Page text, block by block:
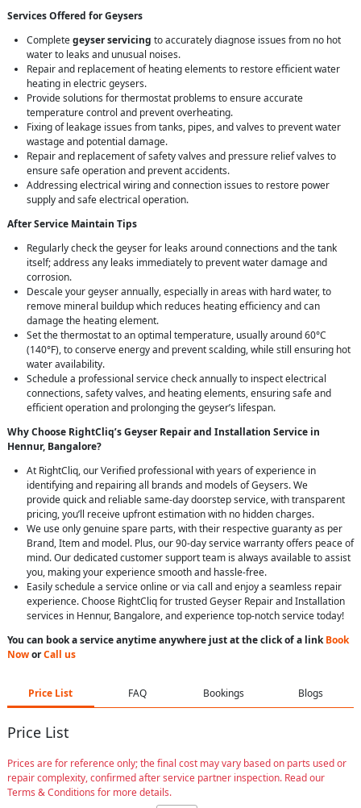
Services Offered for Geysers
Completegeyser servicing to accurately diagnose issues from no hot
water to leaks and unusual noises.
Repair and replacement of heating elements to restore efficient water
heating in electric geysers.
Provide solutions for thermostat problems to ensure accurate
temperature control and prevent overheating.
Fixing of leakage issues from tanks, pipes, and valves to prevent water
wastage and potential damage.
Repair and replacement of safety valves and pressure relief valves to
ensure safe operation and prevent accidents.
Addressing electrical wiring and connection issues to restore power
supply and safe electrical operation.
After Service Maintain Tips
Regularly check the geyser for leaks around connections and the tank
itself; address any leaks immediately to prevent water damage and
corrosion.
Descale your geyser annually, especially in areas with hard water, to
remove mineral buildup which reduces heating efficiency and can
damage the heating element.
Set the thermostat to an optimal temperature, usually around 60°C
(140°F), to conserve energy and prevent scalding, while still ensuring hot
water availability.
Schedule a professional service check annually to inspect electrical
connections, safety valves, and heating elements, ensuring safe and
efficient operation and prolonging the geyser’s lifespan.
Why Choose RightCliq’s Geyser Repair and Installation Service in
Hennur, Bangalore?
At RightCliq, our Verified professional with years of experience in
identifying and repairing all brands and models of Geysers. We
provide quick and reliable same-day doorstep service, with transparent
pricing, you’ll receive upfront estimation with no hidden charges.
We use only genuine spare parts, with their respective guaranty as per
Brand, Item and model. Plus, our 90-day service warranty offers peace of
mind. Our dedicated customer support team is always available to assist
you, making your experience smooth and hassle-free.
Easily schedule a service online or via call and enjoy a seamless repair
experience. Choose RightCliq for trusted Geyser Repair and Installation
services in Hennur, Bangalore, and experience top-notch service today!
You can book a service anytime anywhere just at the click of a linkBook
NoworCall us
Price List FAQ Bookings Blogs
Price List
Prices are for reference only; the final cost may vary based on parts used or
repair complexity, confirmed after service partner inspection. Read our
Terms & Conditions for more details.